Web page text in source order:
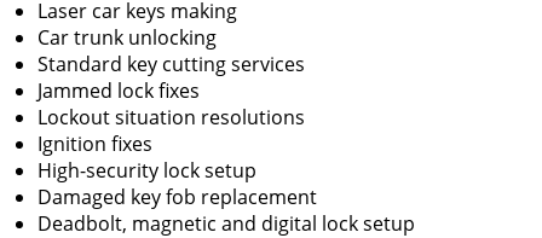
Laser car keys making
Car trunk unlocking
Standard key cutting services
Jammed lock fixes
Lockout situation resolutions
Ignition fixes
High-security lock setup
Damaged key fob replacement
Deadbolt, magnetic and digital lock setup